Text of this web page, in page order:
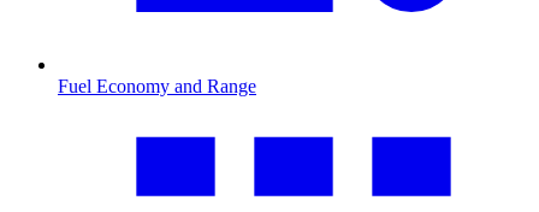
Fuel Economy and Range